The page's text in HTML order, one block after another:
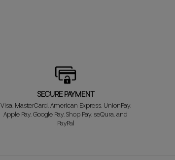
SECURE PAYMENT
Visa, MasterCard, American Express, UnionPay,
Apple Pay, Google Pay, Shop Pay, seQura, and
PayPal